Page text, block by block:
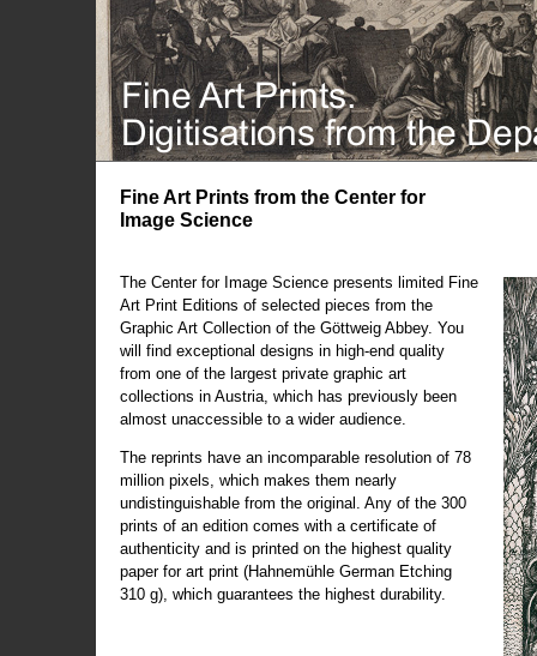
Fine Art Prints from the Center for
Image Science
The Center for Image Science presents limited Fine
Art Print Editions of selected pieces from the
Graphic Art Collection of the Göttweig Abbey. You
will find exceptional designs in high-end quality
from one of the largest private graphic art
collections in Austria, which has previously been
almost unaccessible to a wider audience.
The reprints have an incomparable resolution of 78
million pixels, which makes them nearly
undistinguishable from the original. Any of the 300
prints of an edition comes with a certificate of
authenticity and is printed on the highest quality
paper for art print (Hahnemühle German Etching
310 g), which guarantees the highest durability.